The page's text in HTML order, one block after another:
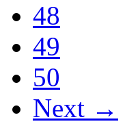
48
49
50
Next →